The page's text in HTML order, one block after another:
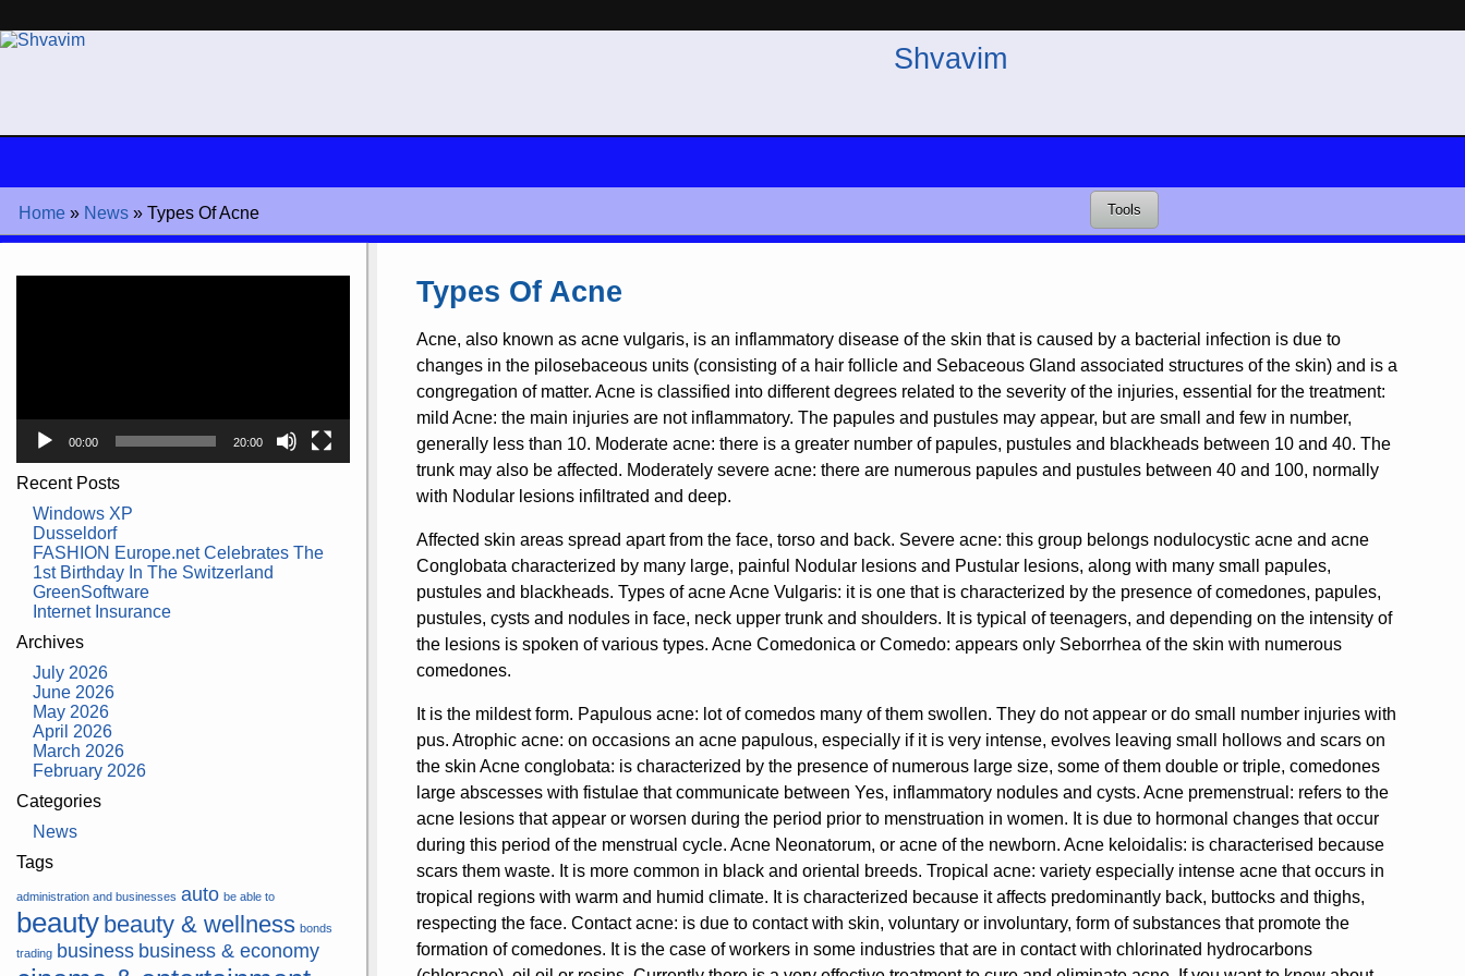
Shvavim
Home » News » Types Of Acne Tools
00:00 20:00
Recent Posts
Windows XP
Dusseldorf
FASHION Europe.net Celebrates The
1st Birthday In The Switzerland
GreenSoftware
Internet Insurance
Archives
July 2026
June 2026
May 2026
April 2026
March 2026
February 2026
Categories
News
Tags
administration and businesses auto be able to
beauty beauty & wellness bonds
trading business business & economy
Types Of Acne
Acne, also known as acne vulgaris, is an inflammatory disease of the skin that is caused by a bacterial infection is due to
changes in the pilosebaceous units (consisting of a hair follicle and Sebaceous Gland associated structures of the skin) and is a
congregation of matter. Acne is classified into different degrees related to the severity of the injuries, essential for the treatment:
mild Acne: the main injuries are not inflammatory. The papules and pustules may appear, but are small and few in number,
generally less than 10. Moderate acne: there is a greater number of papules, pustules and blackheads between 10 and 40. The
trunk may also be affected. Moderately severe acne: there are numerous papules and pustules between 40 and 100, normally
with Nodular lesions infiltrated and deep.
Affected skin areas spread apart from the face, torso and back. Severe acne: this group belongs nodulocystic acne and acne
Conglobata characterized by many large, painful Nodular lesions and Pustular lesions, along with many small papules,
pustules and blackheads. Types of acne Acne Vulgaris: it is one that is characterized by the presence of comedones, papules,
pustules, cysts and nodules in face, neck upper trunk and shoulders. It is typical of teenagers, and depending on the intensity of
the lesions is spoken of various types. Acne Comedonica or Comedo: appears only Seborrhea of the skin with numerous
comedones.
It is the mildest form. Papulous acne: lot of comedos many of them swollen. They do not appear or do small number injuries with
pus. Atrophic acne: on occasions an acne papulous, especially if it is very intense, evolves leaving small hollows and scars on
the skin Acne conglobata: is characterized by the presence of numerous large size, some of them double or triple, comedones
large abscesses with fistulae that communicate between Yes, inflammatory nodules and cysts. Acne premenstrual: refers to the
acne lesions that appear or worsen during the period prior to menstruation in women. It is due to hormonal changes that occur
during this period of the menstrual cycle. Acne Neonatorum, or acne of the newborn. Acne keloidalis: is characterised because
scars them waste. It is more common in black and oriental breeds. Tropical acne: variety especially intense acne that occurs in
tropical regions with warm and humid climate. It is characterized because it affects predominantly back, buttocks and thighs,
respecting the face. Contact acne: is due to contact with skin, voluntary or involuntary, form of substances that promote the
formation of comedones. It is the case of workers in some industries that are in contact with chlorinated hydrocarbons